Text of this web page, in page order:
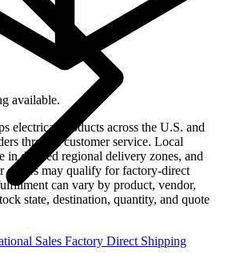
available.
electrical products across the U.S. and
through customer service. Local
in defined regional delivery zones, and
orders may qualify for factory-direct
can vary by product, vendor,
state, destination, quantity, and quote
Sales Factory Direct Shipping